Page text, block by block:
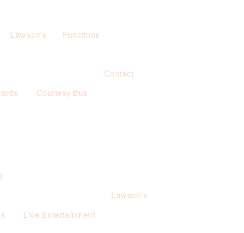
Lawson’s Functions
Courtesy Bus
Contact
Live Entertainment
Lawson’s